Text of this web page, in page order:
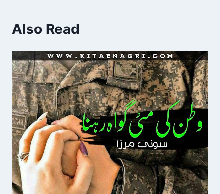
Also Read